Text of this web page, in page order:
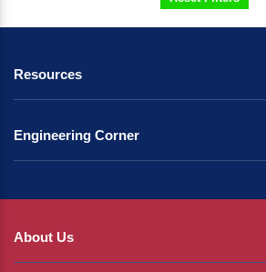
Resources
Engineering Corner
About Us